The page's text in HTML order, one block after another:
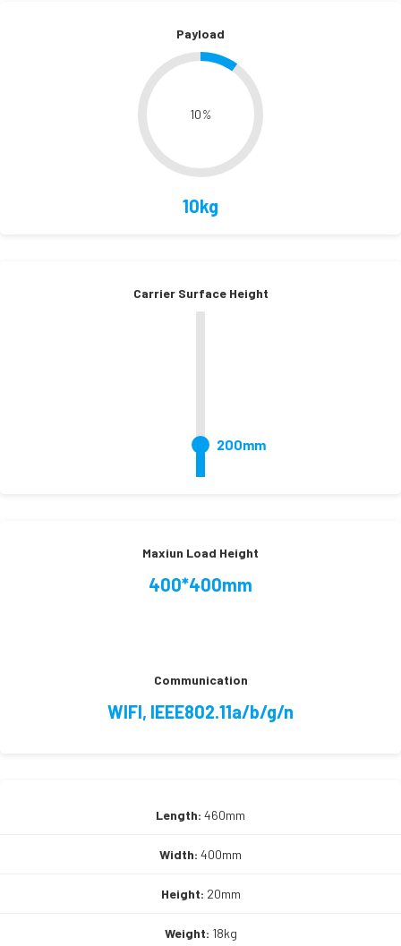
Payload
10%
10kg
Carrier Surface Height
200mm
Maxiun Load Height
400*400mm
Communication
WIFI, IEEE802.11a/b/g/n
Length: 460mm
Width: 400mm
Height: 20mm
Weight: 18kg